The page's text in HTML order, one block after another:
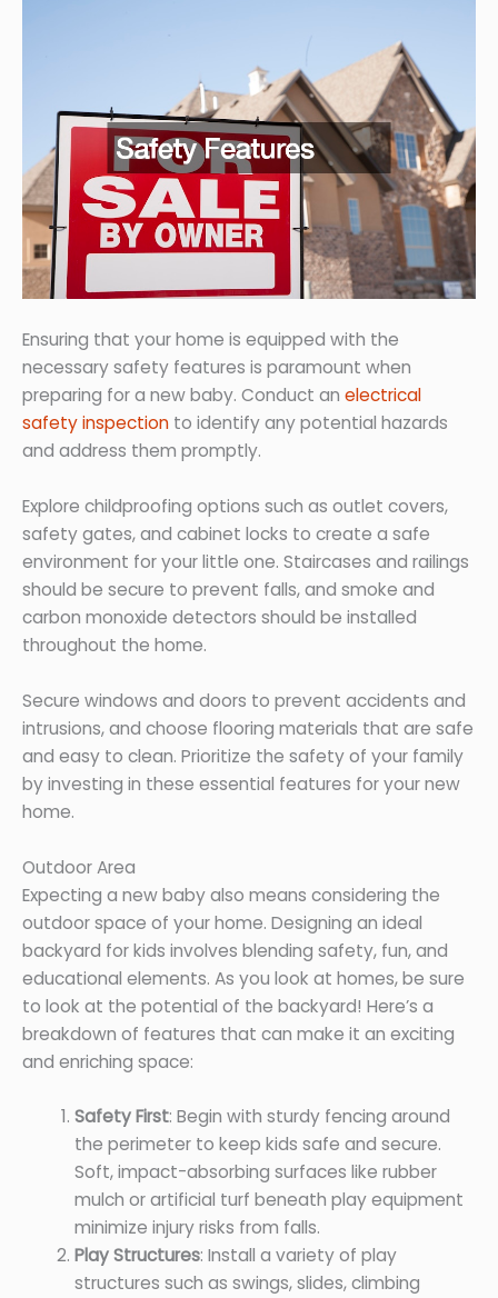
Ensuring that your home is equipped with the
necessary safety features is paramount when
preparing for a new baby. Conduct an electrical
safety inspection to identify any potential hazards
and address them promptly.
Explore childproofing options such as outlet covers,
safety gates, and cabinet locks to create a safe
environment for your little one. Staircases and railings
should be secure to prevent falls, and smoke and
carbon monoxide detectors should be installed
throughout the home.
Secure windows and doors to prevent accidents and
intrusions, and choose flooring materials that are safe
and easy to clean. Prioritize the safety of your family
by investing in these essential features for your new
home.
Outdoor Area
Expecting a new baby also means considering the
outdoor space of your home. Designing an ideal
backyard for kids involves blending safety, fun, and
educational elements. As you look at homes, be sure
to look at the potential of the backyard! Here’s a
breakdown of features that can make it an exciting
and enriching space:
Safety First: Begin with sturdy fencing around
the perimeter to keep kids safe and secure.
Soft, impact-absorbing surfaces like rubber
mulch or artificial turf beneath play equipment
minimize injury risks from falls.
Play Structures: Install a variety of play
structures such as swings, slides, climbing